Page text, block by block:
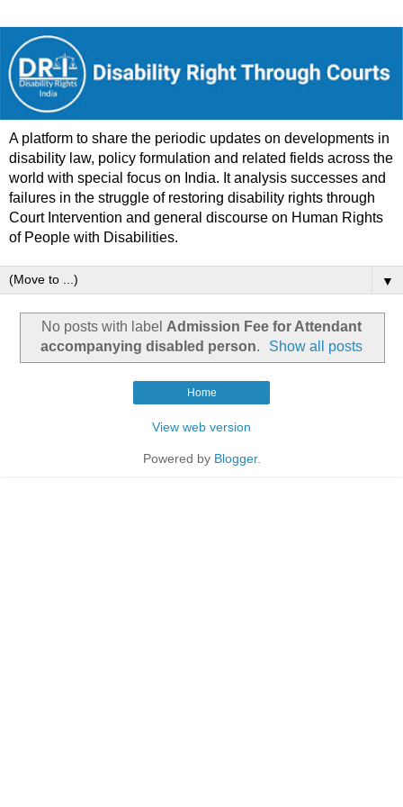
A platform to share the periodic updates on developments in
disability law, policy formulation and related fields across the
world with special focus on India. It analysis successes and
failures in the struggle of restoring disability rights through
Court Intervention and general discourse on Human Rights
of People with Disabilities.
▼
No posts with label Admission Fee for Attendant
accompanying disabled person. Show all posts
Home
View web version
Powered by Blogger.